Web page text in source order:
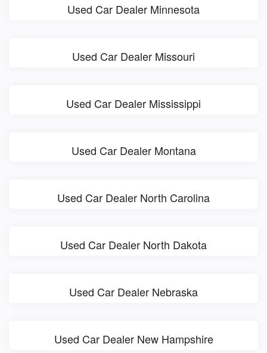
Used Car Dealer Minnesota
Used Car Dealer Missouri
Used Car Dealer Mississippi
Used Car Dealer Montana
Used Car Dealer North Carolina
Used Car Dealer North Dakota
Used Car Dealer Nebraska
Used Car Dealer New Hampshire